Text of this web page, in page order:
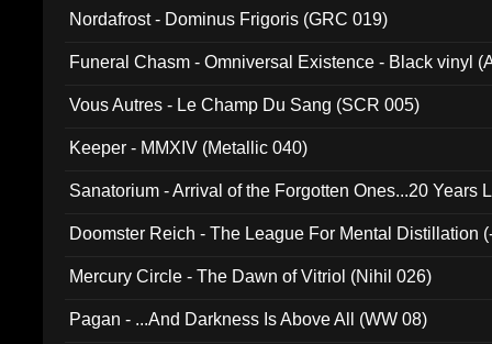
Nordafrost - Dominus Frigoris (GRC 019)
Funeral Chasm - Omniversal Existence - Black vinyl
Vous Autres - Le Champ Du Sang (SCR 005)
Keeper - MMXIV (Metallic 040)
Sanatorium - Arrival of the Forgotten Ones...20 Years
Doomster Reich - The League For Mental Distillation
Mercury Circle - The Dawn of Vitriol (Nihil 026)
Pagan - ...And Darkness Is Above All (WW 08)